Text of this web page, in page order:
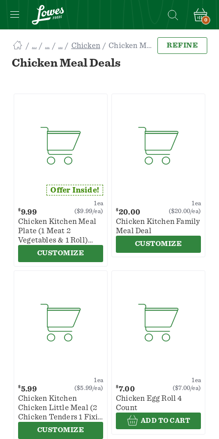
0
Searching
Chicken Chicken Meal Deals
Chicken Meal Deals
REFINE
Offer Inside!
$9.99
1ea
($9.99/ea)
Chicken Kitchen Meal
Plate (1 Meat 2
Vegetables & 1 Roll)
(Sides May Vary By
CUSTOMIZE
$20.00
1ea
($20.00/ea)
Chicken Kitchen Family
Meal Deal
CUSTOMIZE
$5.99
1ea
($5.99/ea)
Chicken Kitchen
Chicken Little Meal (2
Chicken Tenders 1 Fixin
& 1 Roll)CUSTOMIZE
$7.00
1ea
($7.00/ea)
Chicken Egg Roll 4
Count
ADD TO CART